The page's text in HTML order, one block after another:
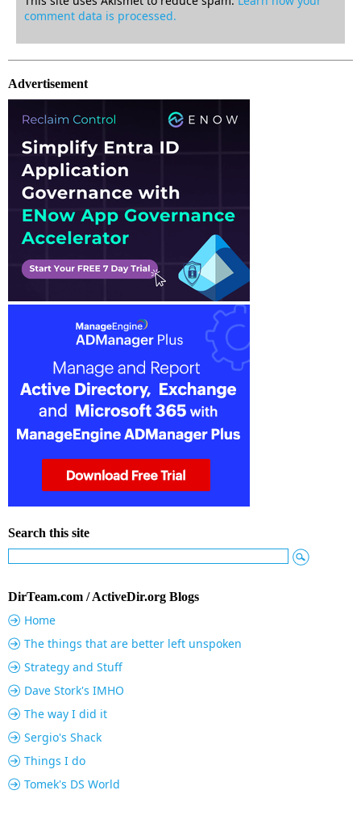
comment data is processed.
Advertisement
Search this site
DirTeam.com / ActiveDir.org Blogs
Home
The things that are better left unspoken
Strategy and Stuff
Dave Stork's IMHO
The way I did it
Sergio's Shack
Things I do
Tomek's DS World